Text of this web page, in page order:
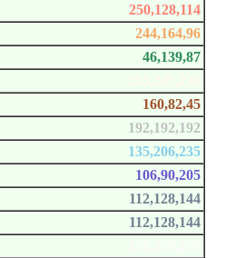
250,128,114
244,164,96
46,139,87
160,82,45
192,192,192
135,206,235
106,90,205
112,128,144
112,128,144